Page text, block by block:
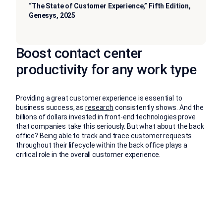
“The State of Customer Experience,” Fifth Edition,
Genesys, 2025
Boost contact center
productivity for any work type
Providing a great customer experience is essential to
business success, asresearch consistently shows. And the
billions of dollars invested in front-end technologies prove
that companies take this seriously. But what about the back
office? Being able to track and trace customer requests
throughout their lifecycle within the back office plays a
critical role in the overall customer experience.